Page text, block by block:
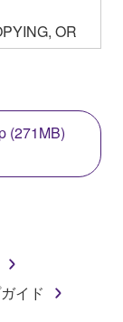
OR
YOU ARE
OF
WITH
IF
THE
THE
(271MB)
イド